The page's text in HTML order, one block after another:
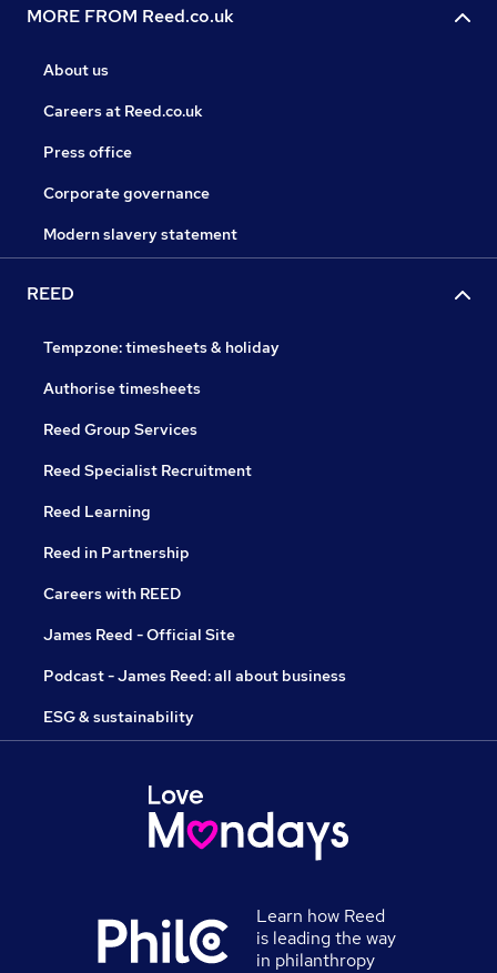
MORE FROM Reed.co.uk
About us
Careers at Reed.co.uk
Press office
Corporate governance
Modern slavery statement
REED
Tempzone: timesheets & holiday
Authorise timesheets
Reed Group Services
Reed Specialist Recruitment
Reed Learning
Reed in Partnership
Careers with REED
James Reed - Official Site
Podcast - James Reed: all about business
ESG & sustainability
Learn how Reed
is leading the way
in philanthropy